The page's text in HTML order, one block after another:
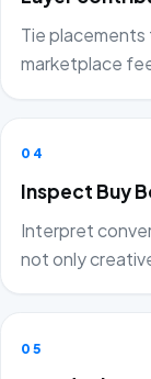
Tie placements
marketplace
04
Inspect Buy
Interpret
not only
05